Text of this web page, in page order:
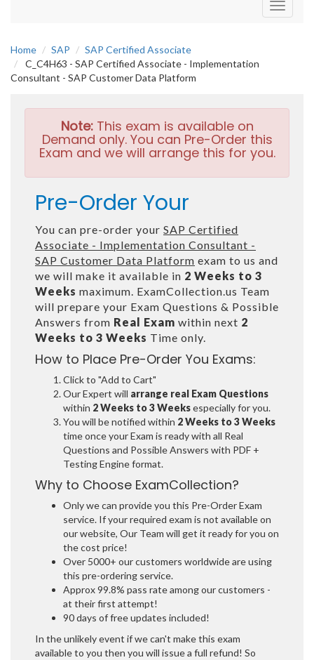
Toggle
Home SAP
SAP Certified Associate
C_C4H63 - SAP Certified Associate - Implementation
Consultant - SAP Customer Data Platform
Note:This exam is available on
Demand only. You can Pre-Order this
Exam and we will arrange this for you.
Pre-Order Your
You can pre-order your SAP Certified
Associate - Implementation Consultant -
SAP Customer Data Platform exam to us and
we will make it available in 2 Weeks to 3
Weeks maximum. ExamCollection.us Team
will prepare your Exam Questions & Possible
Answers from Real Exam within next 2
Weeks to 3 Weeks Time only.
How to Place Pre-Order You Exams:
Click to "Add to Cart"
Our Expert will arrange real Exam Questions
within 2 Weeks to 3 Weeksespecially for you.
You will be notified within 2 Weeks to 3 Weeks
time once your Exam is ready with all Real
Questions and Possible Answers with PDF +
Testing Engine format.
Why to Choose ExamCollection?
Only we can provide you this Pre-Order Exam
service. If your required exam is not available on
our website, Our Team will get it ready for you on
the cost price!
Over 5000+ our customers worldwide are using
this pre-ordering service.
Approx 99.8% pass rate among our customers -
at their first attempt!
90 days of free updates included!
In the unlikely event if we can't make this exam
available to you then you will issue a full refund! So